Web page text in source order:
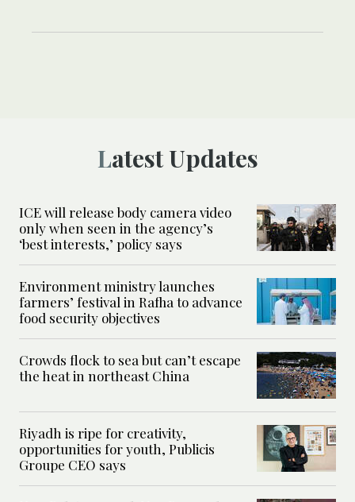
Latest Updates
ICE will release body camera video
only when seen in the agency’s
‘best interests,’ policy says
Environment ministry launches
farmers’ festival in Rafha to advance
food security objectives
Crowds flock to sea but can’t escape
the heat in northeast China
Riyadh is ripe for creativity,
opportunities for youth, Publicis
Groupe CEO says